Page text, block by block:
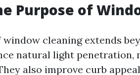
Purpose of
window cleaning extends
natural light penetration,
also improve curb